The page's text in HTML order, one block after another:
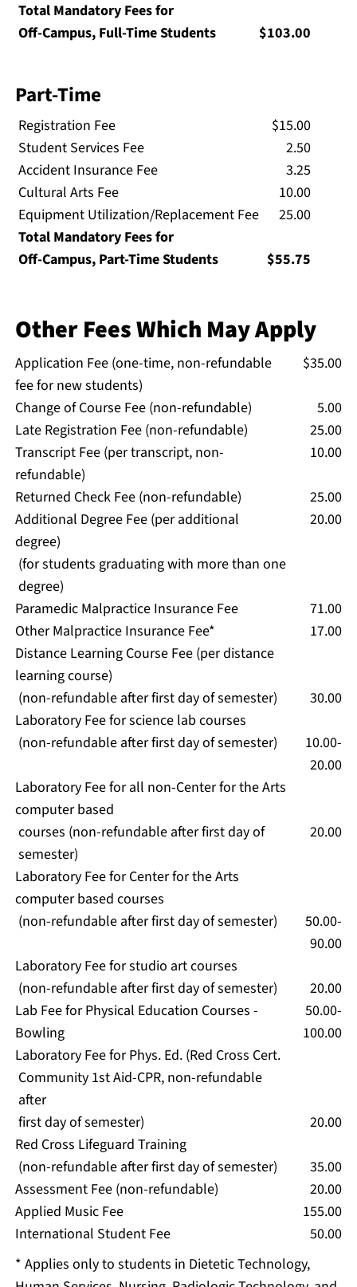
Total Mandatory Fees for
Off-Campus, Full-Time Students
$103.00
Part-Time
Registration Fee
$15.00
Student Services Fee
2.50
Accident Insurance Fee
3.25
Cultural Arts Fee
10.00
Equipment Utilization/Replacement Fee
25.00
Total Mandatory Fees for
Off-Campus, Part-Time Students
$55.75
Other Fees Which May Apply
Application Fee (one-time, non-refundable
fee for new students)
$35.00
Change of Course Fee (non-refundable)
5.00
Late Registration Fee (non-refundable)
25.00
Transcript Fee (per transcript, non-
refundable)
10.00
Returned Check Fee (non-refundable)
25.00
Additional Degree Fee (per additional
degree)
20.00
(for students graduating with more than one
degree)
Paramedic Malpractice Insurance Fee
71.00
Other Malpractice Insurance Fee*
17.00
Distance Learning Course Fee (per distance
learning course)
(non-refundable after first day of semester)
30.00
Laboratory Fee for science lab courses
(non-refundable after first day of semester)
10.00-
20.00
Laboratory Fee for all non-Center for the Arts
computer based
courses (non-refundable after first day of
semester)
20.00
Laboratory Fee for Center for the Arts
computer based courses
(non-refundable after first day of semester)
50.00-
90.00
Laboratory Fee for studio art courses
(non-refundable after first day of semester)
20.00
Lab Fee for Physical Education Courses -
Bowling
50.00-
100.00
Laboratory Fee for Phys. Ed. (Red Cross Cert.
Community 1st Aid-CPR, non-refundable
after
first day of semester)
20.00
Red Cross Lifeguard Training
(non-refundable after first day of semester)
35.00
Assessment Fee (non-refundable)
20.00
Applied Music Fee
155.00
International Student Fee
50.00
* Applies only to students in Dietetic Technology,